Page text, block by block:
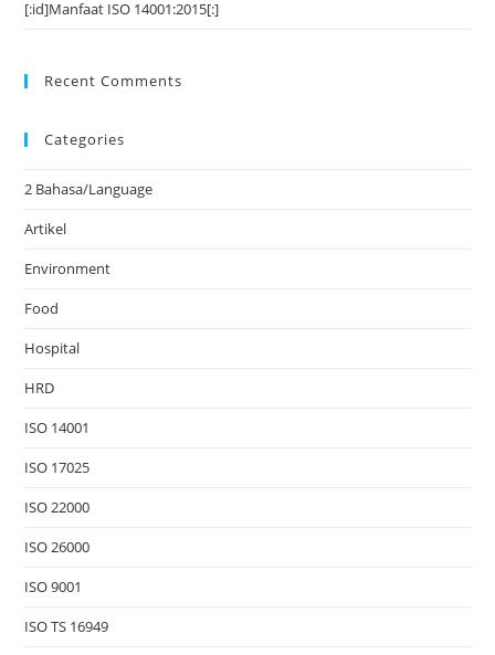
[:id]Manfaat ISO 14001:2015[:]
Recent Comments
Categories
2 Bahasa/Language
Artikel
Environment
Food
Hospital
HRD
ISO 14001
ISO 17025
ISO 22000
ISO 26000
ISO 9001
ISO TS 16949